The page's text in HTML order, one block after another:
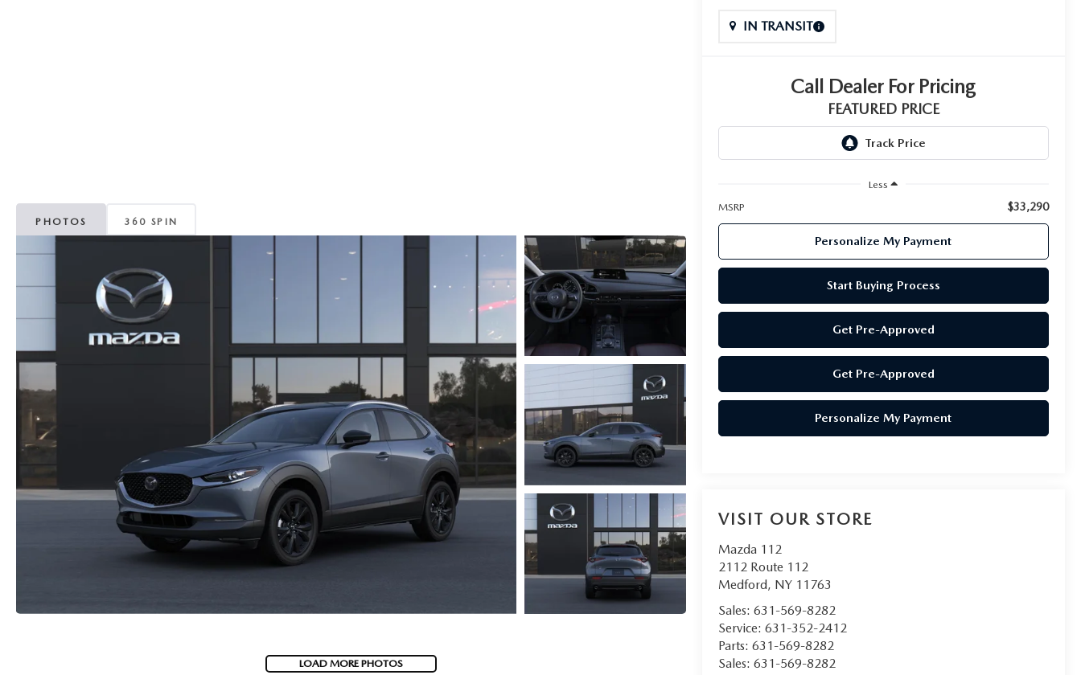
PHOTOS 360 SPIN
LOAD MORE PHOTOS
IN TRANSIT
Call Dealer For Pricing
FEATURED PRICE
Less
MSRP
$33,290
Personalize My Payment
Start Buying Process
Get Pre-Approved
Get Pre-Approved
Personalize My Payment
VISIT OUR STORE
Mazda 112
2112 Route 112
Medford, NY 11763
Sales: 631-569-8282
Service: 631-352-2412
Parts: 631-569-8282
Sales: 631-569-8282